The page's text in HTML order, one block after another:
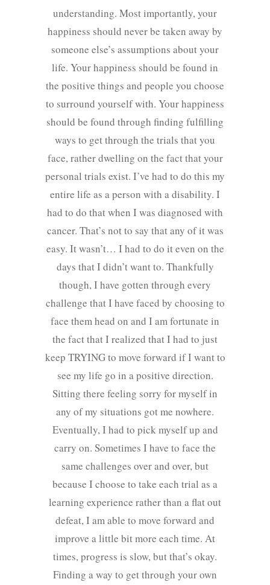
understanding. Most importantly, your
happiness should never be taken away by
someone else’s assumptions about your
life. Your happiness should be found in
the positive things and people you choose
to surround yourself with. Your happiness
should be found through finding fulfilling
ways to get through the trials that you
face, rather dwelling on the fact that your
personal trials exist. I’ve had to do this my
entire life as a person with a disability. I
had to do that when I was diagnosed with
cancer. That’s not to say that any of it was
easy. It wasn’t… I had to do it even on the
days that I didn’t want to. Thankfully
though, I have gotten through every
challenge that I have faced by choosing to
face them head on and I am fortunate in
the fact that I realized that I had to just
keep TRYING to move forward if I want to
see my life go in a positive direction.
Sitting there feeling sorry for myself in
any of my situations got me nowhere.
Eventually, I had to pick myself up and
carry on. Sometimes I have to face the
same challenges over and over, but
because I choose to take each trial as a
learning experience rather than a flat out
defeat, I am able to move forward and
improve a little bit more each time. At
times, progress is slow, but that’s okay.
Finding a way to get through your own